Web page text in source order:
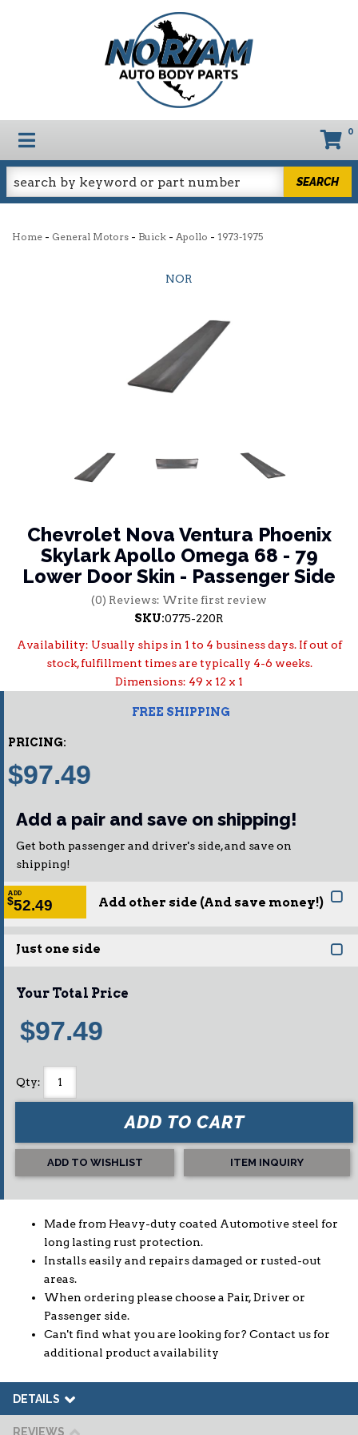
TOGGLE NAVIGATION 0
SEARCH
Home - General Motors - Buick - Apollo - 1973-1975
NOR
Chevrolet Nova Ventura Phoenix
Skylark Apollo Omega 68 - 79
Lower Door Skin - Passenger Side
(0) Reviews: Write first review
SKU:0775-220R
Availability: Usually ships in 1 to 4 business days. If out of
stock, fulfillment times are typically 4-6 weeks.
Dimensions: 49 x 12 x 1
FREE SHIPPING
PRICING:
$97.49
Add a pair and save on shipping!
Get both passenger and driver's side, and save on
shipping!
ADD
$52.49 Add other side (And save money!)
Just one side
Your Total Price
$97.49
Qty:
ADD TO CART
ADD TO WISHLIST ITEM INQUIRY
Made from Heavy-duty coated Automotive steel for
long lasting rust protection.
Installs easily and repairs damaged or rusted-out
areas.
When ordering please choose a Pair, Driver or
Passenger side.
Can't find what you are looking for? Contact us for
additional product availability
DETAILS
REVIEWS